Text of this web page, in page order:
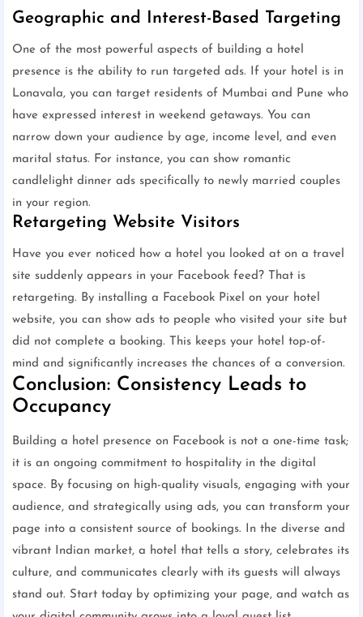
Geographic and Interest-Based Targeting
One of the most powerful aspects of building a hotel
presence is the ability to run targeted ads. If your hotel is in
Lonavala, you can target residents of Mumbai and Pune who
have expressed interest in weekend getaways. You can
narrow down your audience by age, income level, and even
marital status. For instance, you can show romantic
candlelight dinner ads specifically to newly married couples
in your region.
Retargeting Website Visitors
Have you ever noticed how a hotel you looked at on a travel
site suddenly appears in your Facebook feed? That is
retargeting. By installing a Facebook Pixel on your hotel
website, you can show ads to people who visited your site but
did not complete a booking. This keeps your hotel top-of-
mind and significantly increases the chances of a conversion.
Conclusion: Consistency Leads to
Occupancy
Building a hotel presence on Facebook is not a one-time task;
it is an ongoing commitment to hospitality in the digital
space. By focusing on high-quality visuals, engaging with your
audience, and strategically using ads, you can transform your
page into a consistent source of bookings. In the diverse and
vibrant Indian market, a hotel that tells a story, celebrates its
culture, and communicates clearly with its guests will always
stand out. Start today by optimizing your page, and watch as